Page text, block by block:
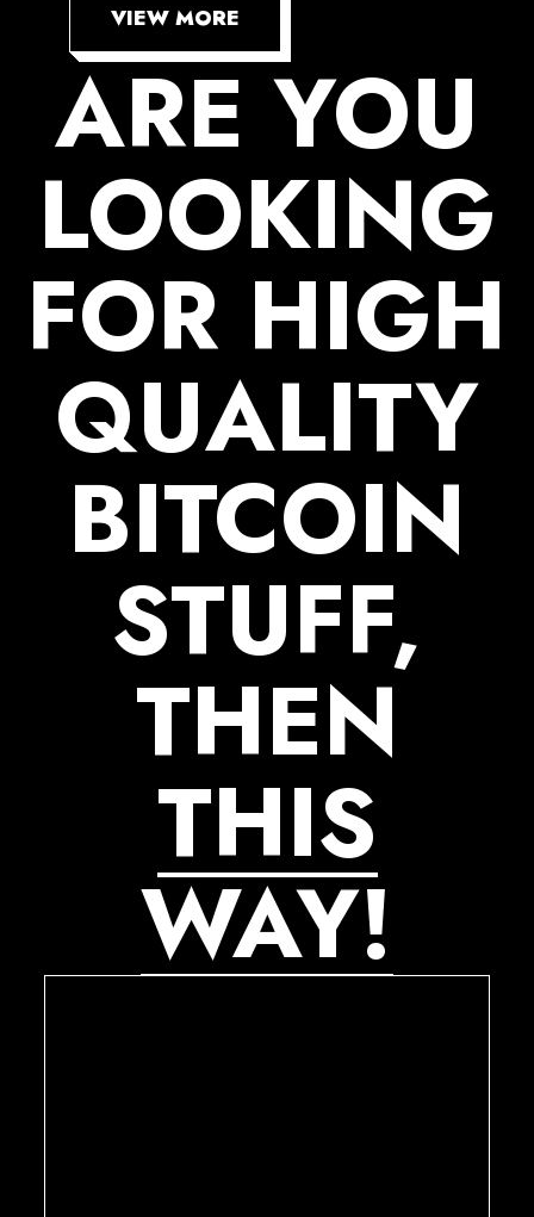
VIEW MORE
ARE YOU
LOOKING
FOR HIGH
QUALITY
BITCOIN
STUFF,
THEN
THIS
WAY!